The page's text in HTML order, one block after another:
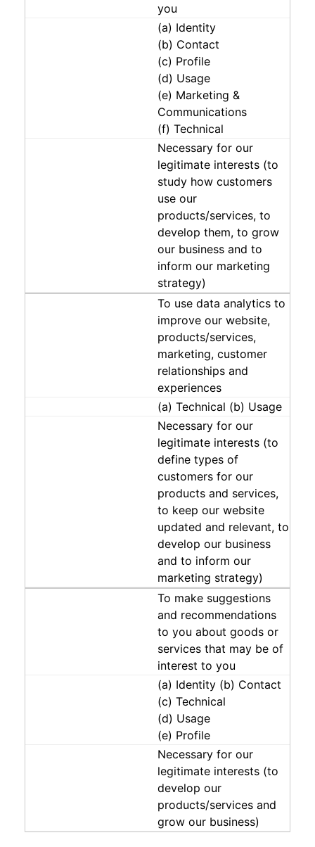
you
(a) Identity
(b) Contact
(c) Profile
(d) Usage
(e) Marketing &
Communications
(f) Technical
Necessary for our
legitimate interests (to
study how customers
use our
products/services, to
develop them, to grow
our business and to
inform our marketing
strategy)
To use data analytics to
improve our website,
products/services,
marketing, customer
relationships and
experiences
(a) Technical (b) Usage
Necessary for our
legitimate interests (to
define types of
customers for our
products and services,
to keep our website
updated and relevant, to
develop our business
and to inform our
marketing strategy)
To make suggestions
and recommendations
to you about goods or
services that may be of
interest to you
(a) Identity (b) Contact
(c) Technical
(d) Usage
(e) Profile
Necessary for our
legitimate interests (to
develop our
products/services and
grow our business)